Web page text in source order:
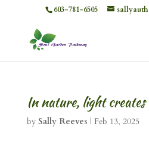
603-781-6505
In nature, light
by Sally Reeves | Feb 13, 2025